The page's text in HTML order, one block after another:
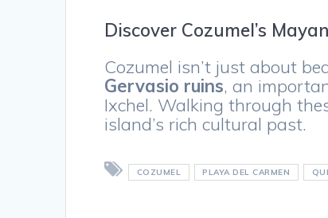
Discover Cozumel’s
Cozumel isn’t just about
Gervasio ruins, an
Ixchel. Walking through
island’s rich cultural past.
COZUMEL PLAYA DEL CARMEN